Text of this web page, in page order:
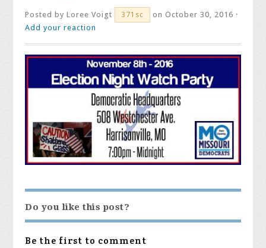
Posted byLoree Voigt 371sc
on October 30, 2016 ·
Add your reaction
Do you like this post?
Be the first to comment